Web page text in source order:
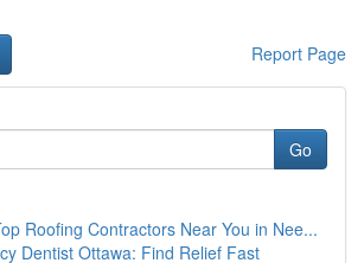
Report Page
Go
Roofing Contractors Near You in Nee...
Dentist Ottawa: Find Relief Fast